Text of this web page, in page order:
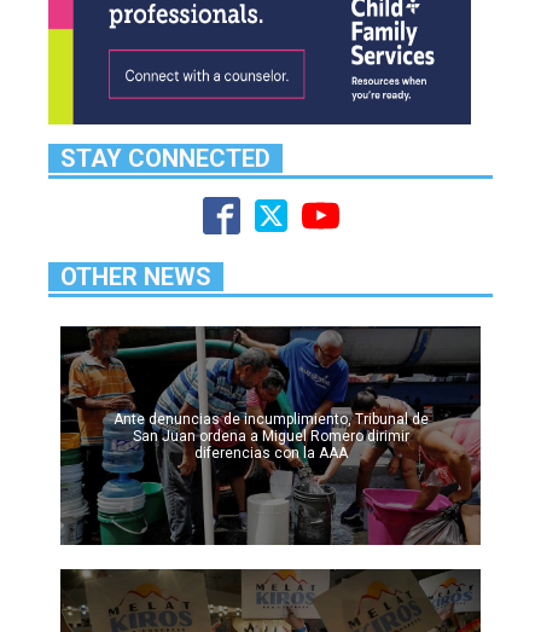
STAY CONNECTED
OTHER NEWS
Ante denuncias de incumplimiento, Tribunal de
San Juan ordena a Miguel Romero dirimir
diferencias con la AAA